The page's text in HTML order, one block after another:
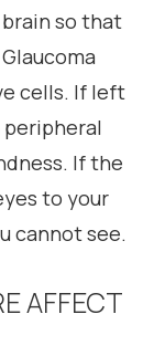
so that
cells. If left
If the
to your
cannot see.
AFFECT